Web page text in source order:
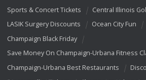
Sports & Concert Tickets
Central Illinois
LASIK Surgery Discounts
Ocean City Fun
Champaign Black Friday
Save Money On Champaign-Urbana Fitness
Champaign-Urbana Best Restaurants